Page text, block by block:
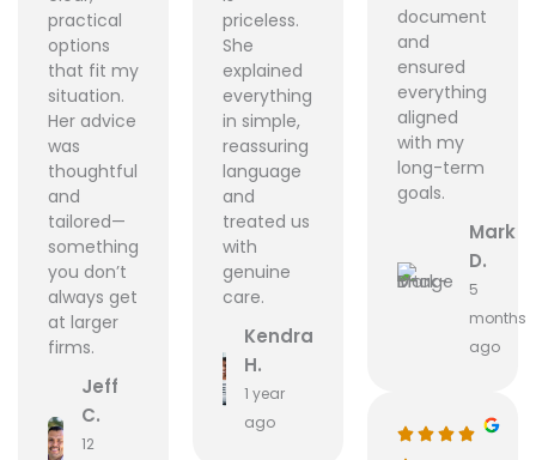
practical
options
that fit my
situation.
Her advice
was
thoughtful
and
tailored—
something
you don’t
always get
at larger
firms.
Jeff
C.
12
priceless.
She
explained
everything
in simple,
reassuring
language
and
treated us
with
genuine
care.
Kendra
H.
1 year
ago
document
and
ensured
everything
aligned
with my
long-term
goals.
Mark
D.
5
months
ago